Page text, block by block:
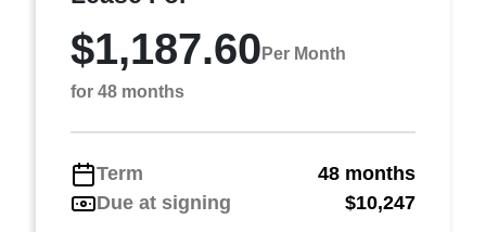
$1,187.60 Per Month
for 48 months
Term
48 months
Due at signing
$10,247